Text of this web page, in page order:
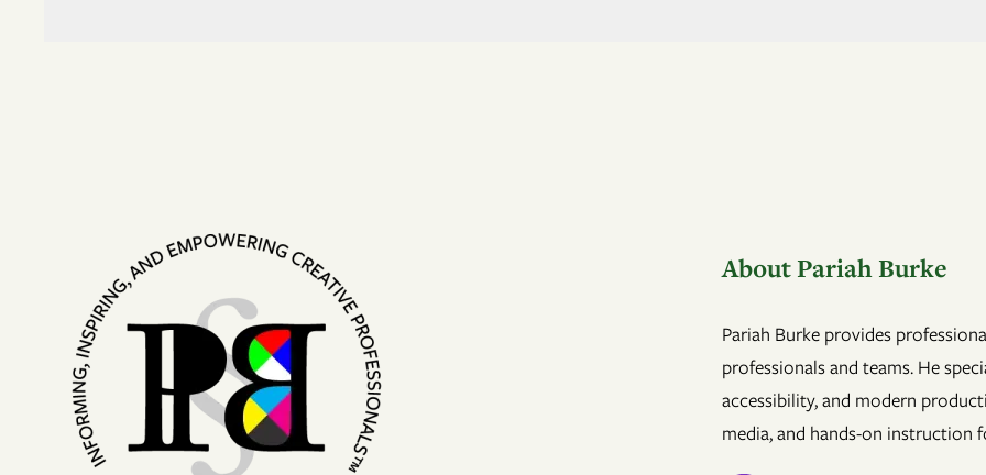
About Pariah Burke
Pariah Burke provides
professionals and teams. He
accessibility, and modern
media, and hands-on instruction